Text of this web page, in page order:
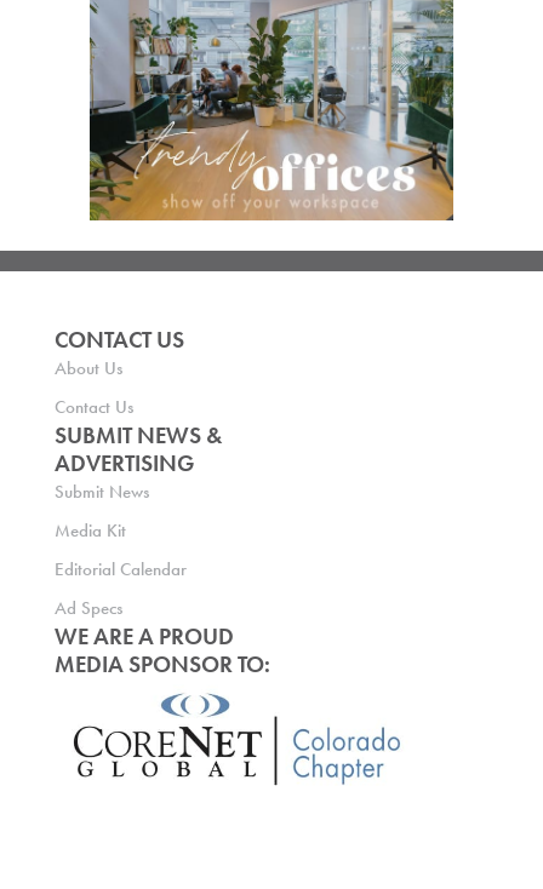
CONTACT US
About Us
Contact Us
SUBMIT NEWS &
ADVERTISING
Submit News
Media Kit
Editorial Calendar
Ad Specs
WE ARE A PROUD
MEDIA SPONSOR TO: